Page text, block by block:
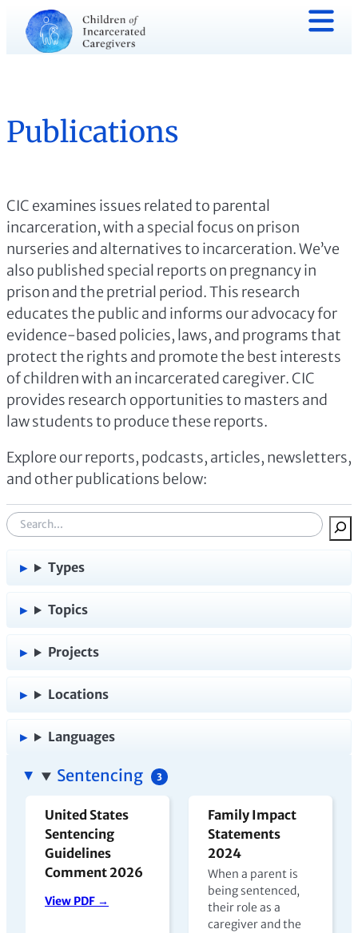
Publications
CIC examines issues related to parental
incarceration, with a special focus on prison
nurseries and alternatives to incarceration. We’ve
also published special reports on pregnancy in
prison and the pretrial period. This research
educates the public and informs our advocacy for
evidence-based policies, laws, and programs that
protect the rights and promote the best interests
of children with an incarcerated caregiver. CIC
provides research opportunities to masters and
law students to produce these reports.
Explore our reports, podcasts, articles, newsletters,
and other publications below:
S
Types
Topics
Projects
Locations
Languages
Sentencing 3
United States
Sentencing
Guidelines
Comment 2026
View PDF →
Family Impact
Statements
2024
When a parent is
being sentenced,
their role as a
caregiver and the